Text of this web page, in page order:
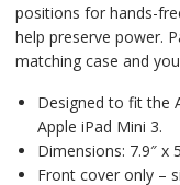
positions for hands-
help preserve power.
matching case and
Designed to fit the
Apple iPad Mini 3.
Dimensions: 7.9″ x
Front cover only –